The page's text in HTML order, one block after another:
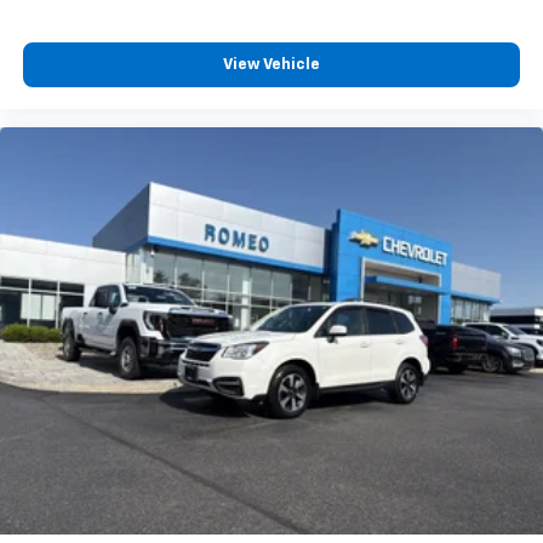
2-way driver lumbar supports your right to drive
It doesn't matter how long your drive is; if you
every trip feels like a chore. With 8-way driver seat,
finding the perfect position is easy, so you can sit
back, (or up, or a little forward), relax and enjoy the
journey.
Dual zone front climate controls - comfort is on
your side. They’re too hot, so you change the temp
and now…. you’re too cold. Stop the wild
temperature swings inside the cabin with dual
zone front climate controls. The driver and front
passenger can set their individual preference so no
one has to settle for the unhappy medium. Find
your own comfort zone with dual zone front
climate controls.
Second-row seats fixed or removable
second-row seats
View Vehicle